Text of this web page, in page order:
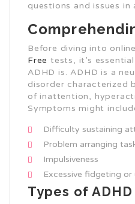
questions and issues
Before diving into online
Free tests, it’s
ADHD is. ADHD is a
disorder characterized
of inattention,
Symptoms might
Difficulty sustaining
Problem arranging
Impulsiveness
Excessive fidgeting or
Types of ADHD